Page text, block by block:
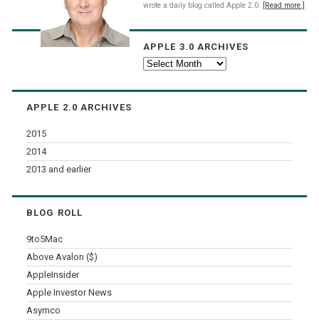
wrote a daily blog called Apple 2.0.
[Read more.]
APPLE 3.0 ARCHIVES
Apple
APPLE 2.0 ARCHIVES
2015
2014
2013 and earlier
BLOG ROLL
9to5Mac
Above Avalon ($)
AppleInsider
Apple Investor News
Asymco